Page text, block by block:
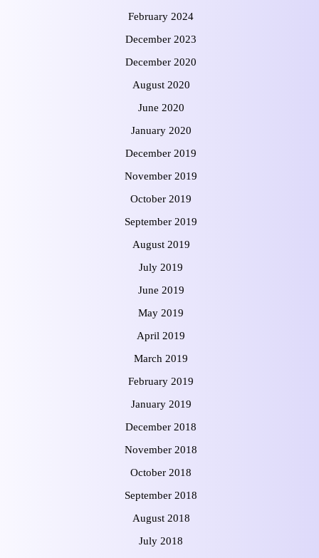
February 2024
December 2023
December 2020
August 2020
June 2020
January 2020
December 2019
November 2019
October 2019
September 2019
August 2019
July 2019
June 2019
May 2019
April 2019
March 2019
February 2019
January 2019
December 2018
November 2018
October 2018
September 2018
August 2018
July 2018